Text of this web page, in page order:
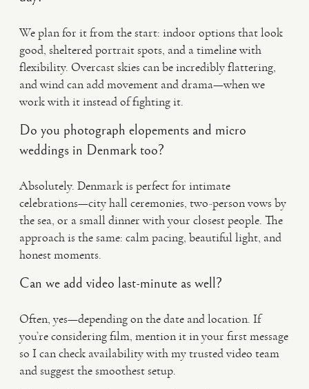
We plan for it from the start: indoor options that look
good, sheltered portrait spots, and a timeline with
flexibility. Overcast skies can be incredibly flattering,
and wind can add movement and drama—when we
work with it instead of fighting it.
Do you photograph elopements and micro
weddings in Denmark too?
Absolutely. Denmark is perfect for intimate
celebrations—city hall ceremonies, two-person vows by
the sea, or a small dinner with your closest people. The
approach is the same: calm pacing, beautiful light, and
honest moments.
Can we add video last-minute as well?
Often, yes—depending on the date and location. If
you’re considering film, mention it in your first message
so I can check availability with my trusted video team
and suggest the smoothest setup.